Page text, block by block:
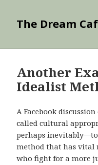
The Dream
Another
Idealist
A Facebook
called cultural
perhaps
method that has vital
who fight for a more